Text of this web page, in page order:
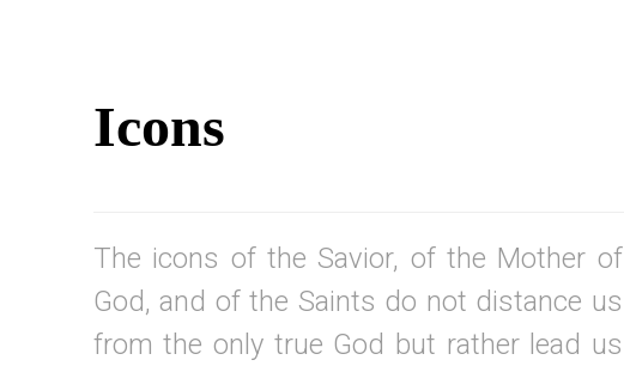
Icons
The icons of the Savior, of the Mother of
God, and of the Saints do not distance us
from the only true God but rather lead us